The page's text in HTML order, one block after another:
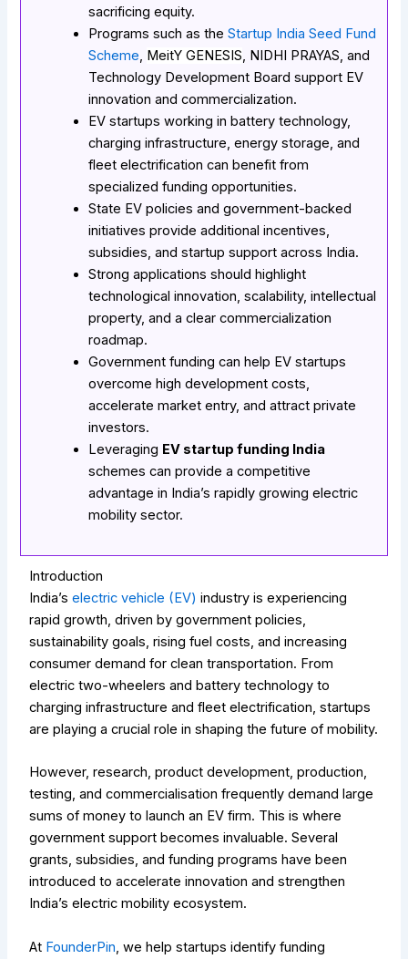
sacrificing equity.
Programs such as theStartup India Seed Fund
Scheme, MeitY GENESIS, NIDHI PRAYAS, and
Technology Development Board support EV
innovation and commercialization.
EV startups working in battery technology,
charging infrastructure, energy storage, and
fleet electrification can benefit from
specialized funding opportunities.
State EV policies and government-backed
initiatives provide additional incentives,
subsidies, and startup support across India.
Strong applications should highlight
technological innovation, scalability, intellectual
property, and a clear commercialization
roadmap.
Government funding can help EV startups
overcome high development costs,
accelerate market entry, and attract private
investors.
Leveraging EV startup funding India
schemes can provide a competitive
advantage in India’s rapidly growing electric
mobility sector.
Introduction
India’selectric vehicle (EV) industry is experiencing
rapid growth, driven by government policies,
sustainability goals, rising fuel costs, and increasing
consumer demand for clean transportation. From
electric two-wheelers and battery technology to
charging infrastructure and fleet electrification, startups
are playing a crucial role in shaping the future of mobility.
However, research, product development, production,
testing, and commercialisation frequently demand large
sums of money to launch an EV firm. This is where
government support becomes invaluable. Several
grants, subsidies, and funding programs have been
introduced to accelerate innovation and strengthen
India’s electric mobility ecosystem.
At FounderPin, we help startups identify funding